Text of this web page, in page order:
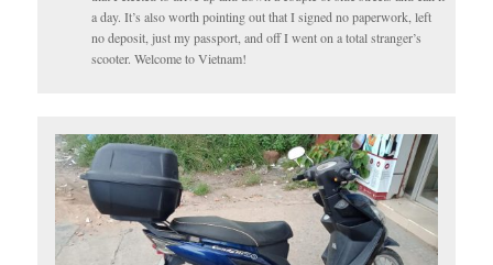
a day. It’s also worth pointing out that I signed no paperwork, left
no deposit, just my passport, and off I went on a total stranger’s
scooter. Welcome to Vietnam!